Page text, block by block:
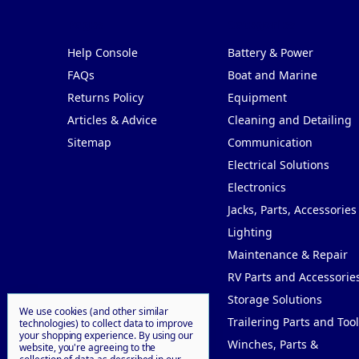
Help Console
FAQs
Returns Policy
Articles & Advice
Sitemap
Battery & Power
Boat and Marine
Equipment
Cleaning and Detailing
Communication
Electrical Solutions
Electronics
Jacks, Parts, Accessories
Lighting
Maintenance & Repair
RV Parts and
Storage Solutions
Trailering Parts and
Winches, Parts &
We use cookies (and other similar
technologies) to collect data to improve
your shopping experience. By using our
website, you're agreeing to the